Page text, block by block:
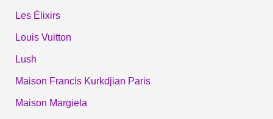
Les Élixirs
Louis Vuitton
Lush
Maison Francis Kurkdjian Paris
Maison Margiela